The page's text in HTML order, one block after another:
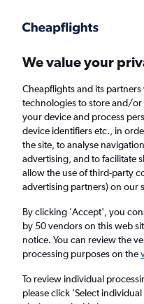
Faster search, more features, fewer ads.
Find flights
Cheap flights from
from£271
Return 1 adult,
Rochester (ROC)
We value your
Cheapflights and its
technologies to store and/
your device and process
device identifiers etc., in
the site, to analyse
advertising, and to facilitate
allow the use of third-party
advertising partners) on our
By clicking 'Accept', you
by 50 vendors on this web
notice. You can review the
processing purposes on the
To review individual
please click ’Select